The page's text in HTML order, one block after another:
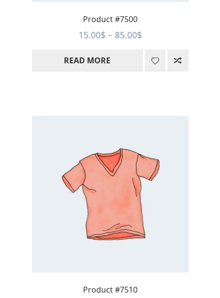
Product #7500
15.00$ – 85.00$Price
15.00$
READ MORE
Product #7510